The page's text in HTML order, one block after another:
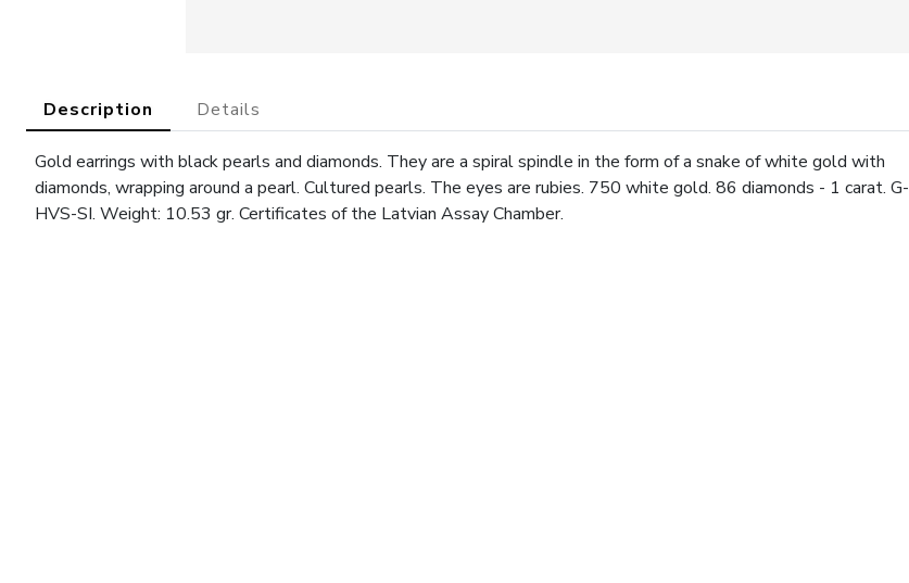
Description Details
Gold earrings with black pearls and diamonds. They are a spiral spindle in the form of a snake of white gold with
diamonds, wrapping around a pearl. Cultured pearls. The eyes are rubies. 750 white gold. 86 diamonds - 1 carat. G-
HVS-SI. Weight: 10.53 gr. Certificates of the Latvian Assay Chamber.